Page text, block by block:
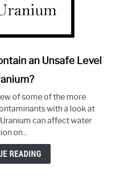
an Unsafe Level
of some of the more
with a look at
can affect water
on...
READING